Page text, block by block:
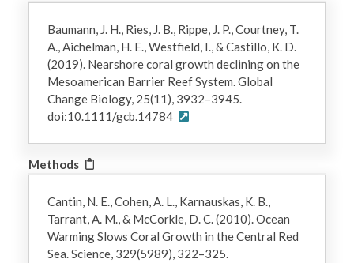
Baumann, J. H., Ries, J. B., Rippe, J. P., Courtney, T.
A., Aichelman, H. E., Westfield, I., & Castillo, K. D.
(2019). Nearshore coral growth declining on the
Mesoamerican Barrier Reef System. Global
Change Biology, 25(11), 3932–3945.
doi:10.1111/gcb.14784
Methods
Cantin, N. E., Cohen, A. L., Karnauskas, K. B.,
Tarrant, A. M., & McCorkle, D. C. (2010). Ocean
Warming Slows Coral Growth in the Central Red
Sea. Science, 329(5989), 322–325.